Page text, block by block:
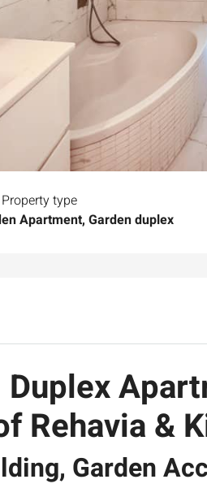
Property type
Apartment, Garden duplex
Rehavia &
Garden